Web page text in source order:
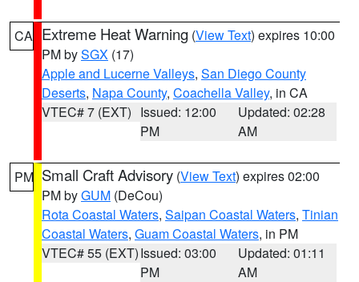
CA Extreme Heat Warning (View Text) expires 10:00
PM bySGX (17)
Apple and Lucerne Valleys, San Diego County
Deserts, Napa County, Coachella Valley, in CA
VTEC# 7 (EXT) Issued: 12:00
PM
Updated: 02:28
AM
PM Small Craft Advisory (View Text) expires 02:00
PM byGUM (DeCou)
Rota Coastal Waters, Saipan Coastal Waters, Tinian
Coastal Waters, Guam Coastal Waters, in PM
VTEC# 55 (EXT)Issued: 03:00
PM
Updated: 01:11
AM